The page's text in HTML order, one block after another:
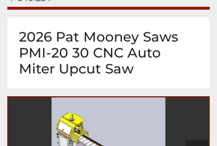
2026 Pat Mooney Saws
PMI-20 30 CNC Auto
Miter Upcut Saw